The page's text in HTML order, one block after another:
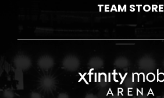
TEAM STORE